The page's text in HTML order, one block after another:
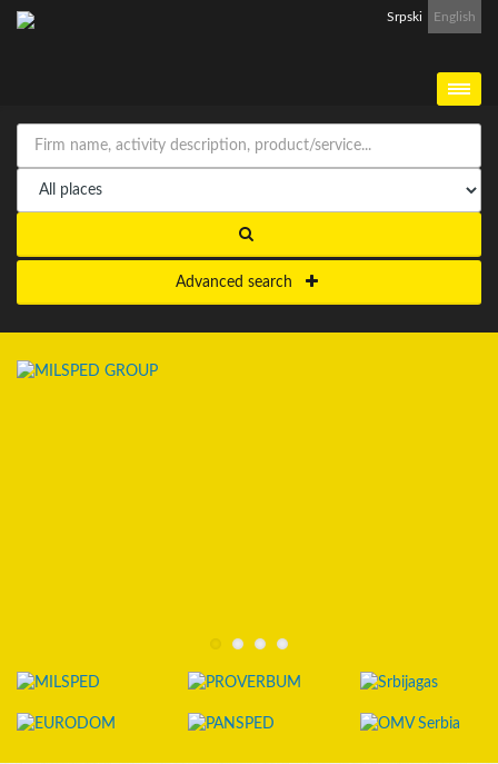
Srpski English
Advanced search